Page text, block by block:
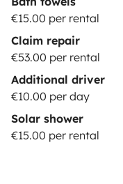
€15.00 per rental
Claim repair
€53.00 per rental
Additional driver
€10.00 per day
Solar shower
€15.00 per rental